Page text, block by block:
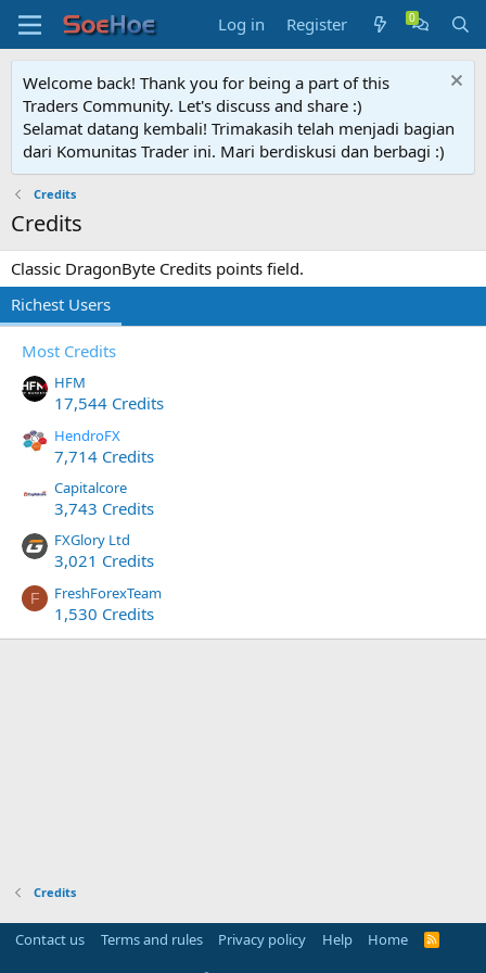
Log in Register
Welcome back! Thank you for being a part of this
Traders Community. Let's discuss and share :)
Selamat datang kembali! Trimakasih telah menjadi bagian
dari Komunitas Trader ini. Mari berdiskusi dan berbagi :)
Credits
Credits
Classic DragonByte Credits points field.
Richest Users
Most Credits
HFM
17,544 Credits
HendroFX
7,714 Credits
Capitalcore
3,743 Credits
FXGlory Ltd
3,021 Credits
F FreshForexTeam
1,530 Credits
Credits
Contact us Terms and rules Privacy policy Help Home
R